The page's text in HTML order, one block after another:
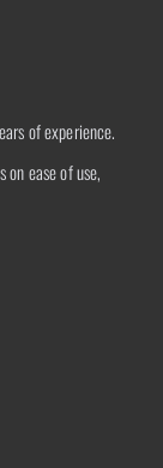
of experience.
ease of use,